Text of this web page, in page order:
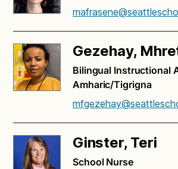
Gezehay,
Bilingual Instructional
Amharic/Tigrigna
Ginster, Teri
School Nurse